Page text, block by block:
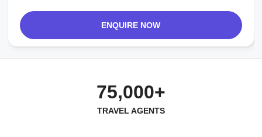
ENQUIRE NOW
75,000+
TRAVEL AGENTS